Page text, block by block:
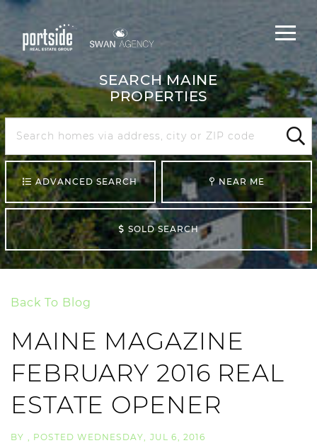
MainMenu
SEARCH MAINE
PROPERTIES
Search
Maine
ADVANCED SEARCH NEAR ME
SOLD SEARCH
Back To Blog
MAINE MAGAZINE
FEBRUARY 2016 REAL
ESTATE OPENER
BY POSTEDWEDNESDAY, JUL 6, 2016